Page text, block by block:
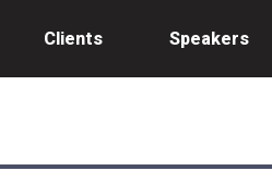
Clients Speakers